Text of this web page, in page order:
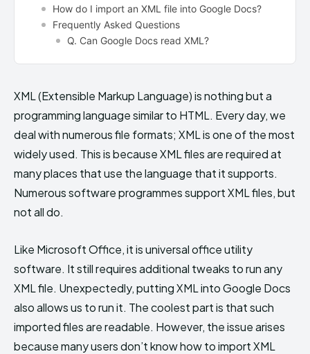
can't find, contact us now-
can't find, contact us now-
How do I import an XML file into Google Docs?
Frequently Asked Questions
Q. Can Google Docs read XML?
XML (Extensible Markup Language) is nothing but a
programming language similar to HTML. Every day, we
deal with numerous file formats; XML is one of the most
widely used. This is because XML files are required at
many places that use the language that it supports.
Numerous software programmes support XML files, but
not all do.
Like Microsoft Office, it is universal office utility
software. It still requires additional tweaks to run any
XML file. Unexpectedly, putting XML into Google Docs
also allows us to run it. The coolest part is that such
imported files are readable. However, the issue arises
because many users don’t know how to import XML